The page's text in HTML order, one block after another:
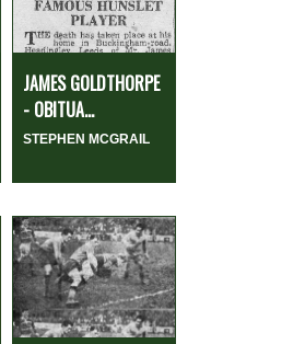
JAMES GOLDTHORPE
- OBITUA...
STEPHEN MCGRAIL